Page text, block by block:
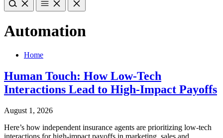
Automation
Home
Human Touch: How Low-Tech
Interactions Lead to High-Impact Payoffs
August 1, 2026
Here’s how independent insurance agents are prioritizing low-tech